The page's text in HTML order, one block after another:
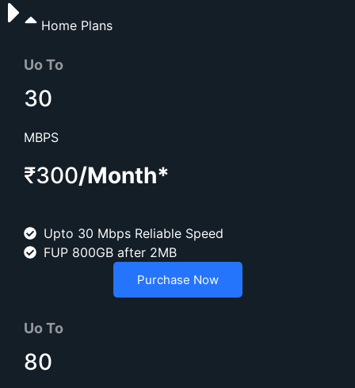
Home Plans
Uo To
30
MBPS
₹300/Month*
Upto 30 Mbps Reliable Speed
FUP 800GB after 2MB
Purchase Now
Uo To
80